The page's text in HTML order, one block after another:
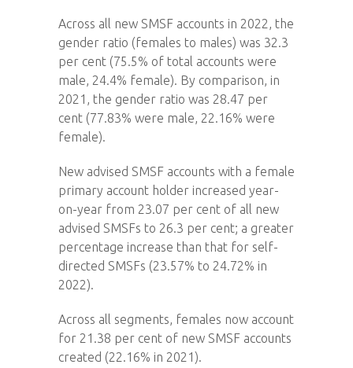
Across all new SMSF accounts in 2022, the
gender ratio (females to males) was 32.3
per cent (75.5% of total accounts were
male, 24.4% female). By comparison, in
2021, the gender ratio was 28.47 per
cent (77.83% were male, 22.16% were
female).
New advised SMSF accounts with a female
primary account holder increased year-
on-year from 23.07 per cent of all new
advised SMSFs to 26.3 per cent; a greater
percentage increase than that for self-
directed SMSFs (23.57% to 24.72% in
2022).
Across all segments, females now account
for 21.38 per cent of new SMSF accounts
created (22.16% in 2021).